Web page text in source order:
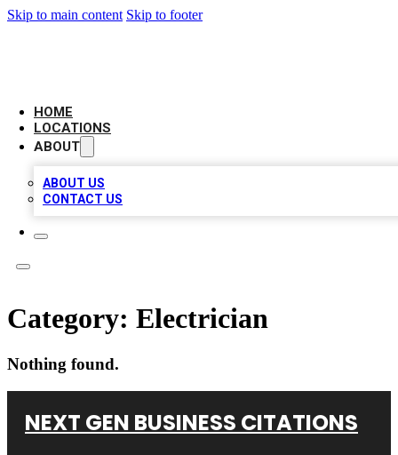
Skip to main content Skip to footer
HOME
LOCATIONS
ABOUT
ABOUT US
CONTACT US
Category: Electrician
Nothing found.
NEXT GEN BUSINESS CITATIONS